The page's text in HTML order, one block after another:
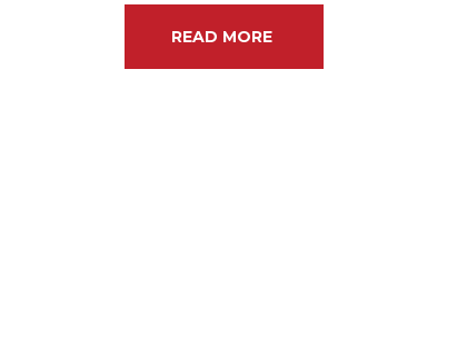
READ MORE